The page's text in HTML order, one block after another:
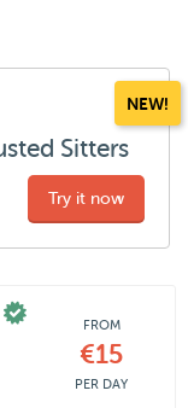
NEW!
Sitters
Try it now
FROM
€15
PER DAY